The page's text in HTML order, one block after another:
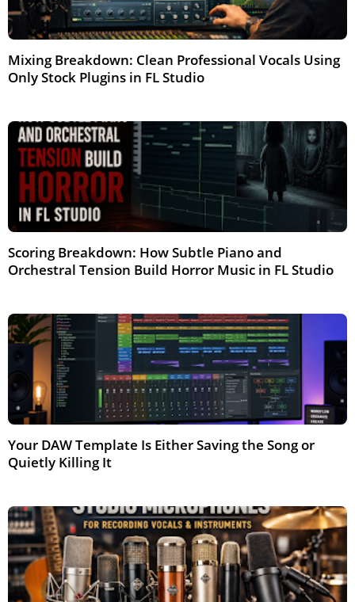
Mixing Breakdown: Clean Professional Vocals Using
Only Stock Plugins in FL Studio
Scoring Breakdown: How Subtle Piano and
Orchestral Tension Build Horror Music in FL Studio
Your DAW Template Is Either Saving the Song or
Quietly Killing It